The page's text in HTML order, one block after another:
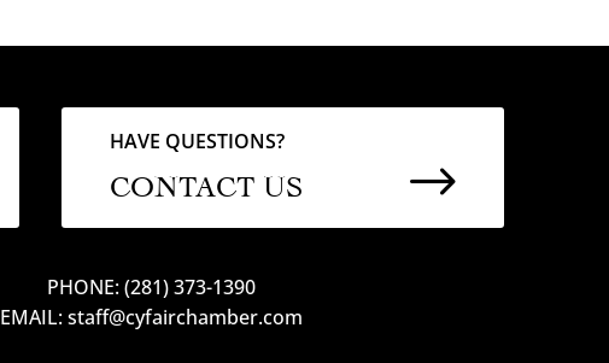
HAVE QUESTIONS?
CONTACT US $
PHONE: (281) 373-1390
EMAIL: staff@cyfairchamber.com